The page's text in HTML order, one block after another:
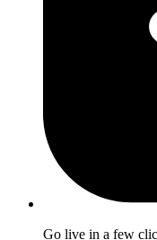
Go live in a few